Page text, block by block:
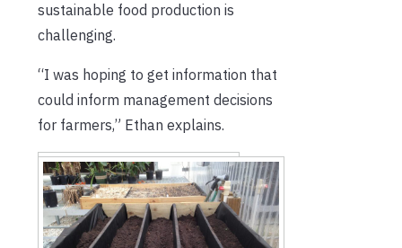
sustainable food production is
challenging.
“I was hoping to get information that
could inform management decisions
for farmers,” Ethan explains.